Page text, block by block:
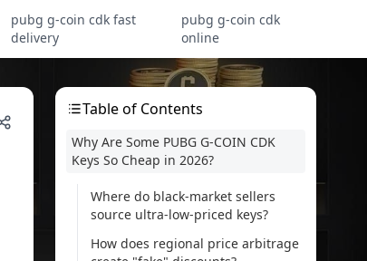
pubg g-coin cdk fast
delivery
pubg g-coin cdk
online
Table of Contents
Why Are Some PUBG G-COIN CDK
Keys So Cheap in 2026?
Where do black-market sellers
source ultra-low-priced keys?
How does regional price arbitrage